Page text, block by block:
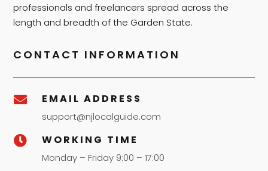
professionals and freelancers spread across the
length and breadth of the Garden State.
CONTACT INFORMATION
 EMAIL ADDRESS
support@njlocalguide.com
 WORKING TIME
Monday – Friday 9:00 – 17:00